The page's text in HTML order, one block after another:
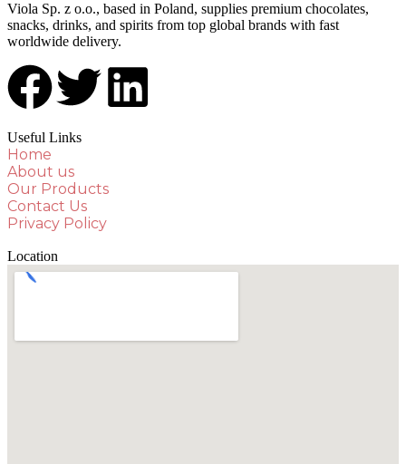
Viola Sp. z o.o., based in Poland, supplies premium chocolates,
snacks, drinks, and spirits from top global brands with fast
worldwide delivery.
Useful Links
Home
About us
Our Products
Contact Us
Privacy Policy
Location